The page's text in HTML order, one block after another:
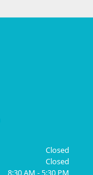
Closed
Closed
8:30 AM - 5:30 PM